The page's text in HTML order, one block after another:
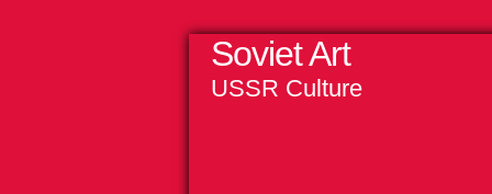
Soviet Art
USSR Culture